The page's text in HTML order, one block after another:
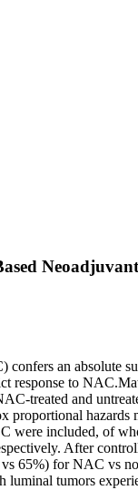
an absolute
response to
treated and
hazards
were included, of
After
65%) for NAC vs
tumors